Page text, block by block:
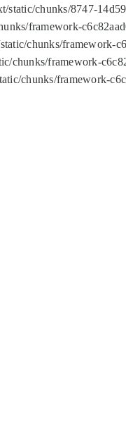
chunks/8747-
framework-
chunks/framework-
chunks/framework-
chunks/framework-